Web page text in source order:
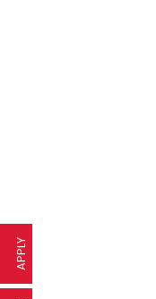
APPLY